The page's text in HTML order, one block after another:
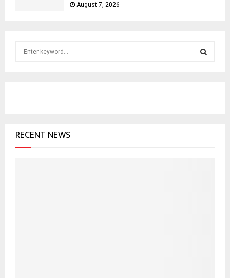
August 7, 2026
rRECENT NEWS